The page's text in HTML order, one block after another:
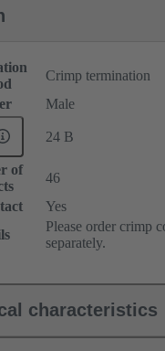
Crimp termination
Male
24 B
of
46
Yes
Please order crimp
separately.
characteristics